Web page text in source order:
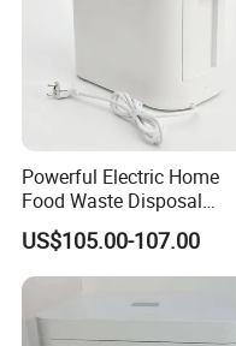
Powerful Electric Home
Food Waste Disposal
Machine for Morning Meal
Preparation
US$105.00-107.00